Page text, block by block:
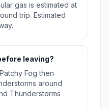
gas is estimated at
trip. Estimated
leaving?
Fog then
around
Thunderstorms